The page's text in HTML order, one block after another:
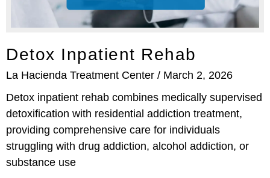
Detox Inpatient Rehab
La Hacienda Treatment Center
March 2, 2026
Detox inpatient rehab combines medically supervised
detoxification with residential addiction treatment,
providing comprehensive care for individuals
struggling with drug addiction, alcohol addiction, or
substance use